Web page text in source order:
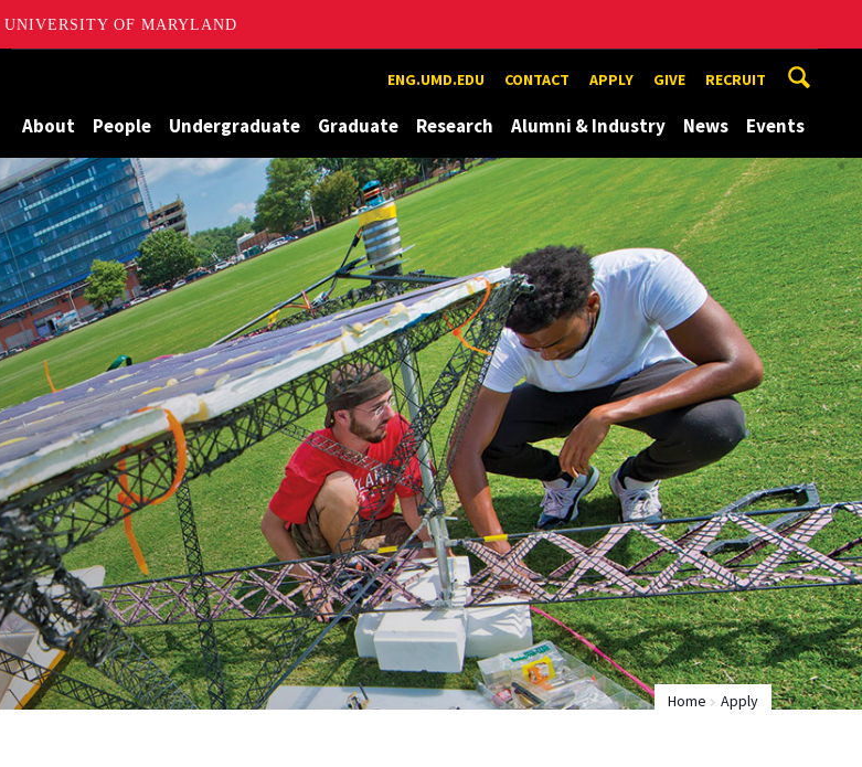
UNIVERSITY OF MARYLAND
ENG.UMD.EDU CONTACT APPLY GIVE RECRUIT
About People Undergraduate Graduate Research Alumni & Industry News Events
Home Apply